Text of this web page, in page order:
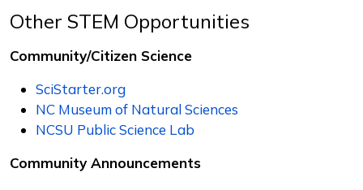
Other STEM Opportunities
Community/Citizen Science
SciStarter.org
NC Museum of Natural Sciences
NCSU Public Science Lab
Community Announcements